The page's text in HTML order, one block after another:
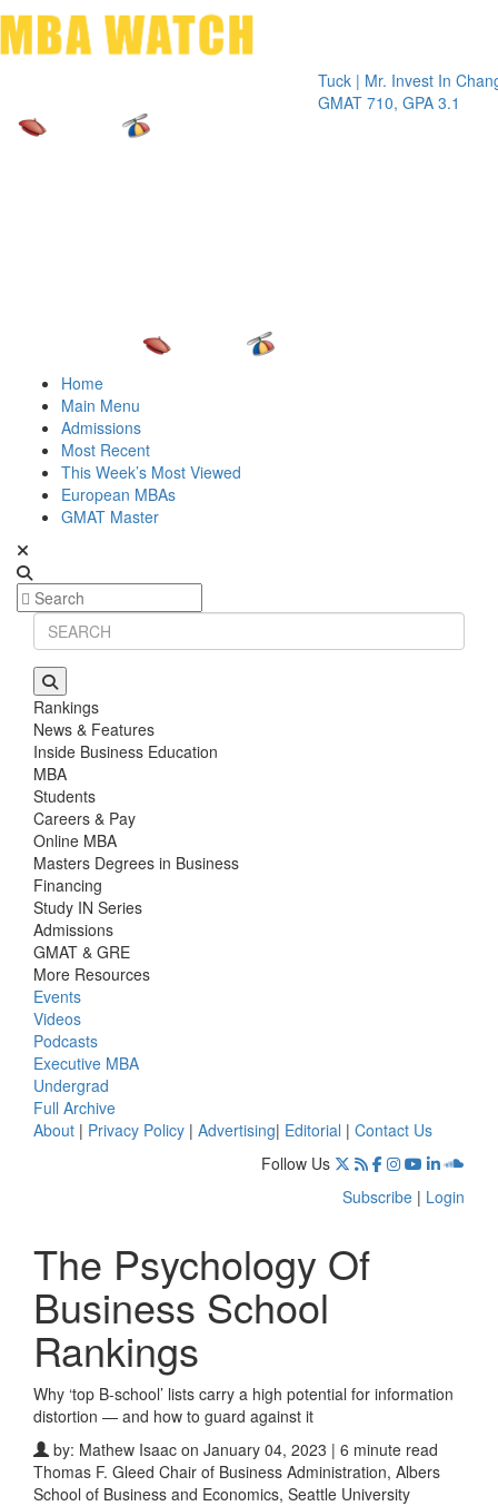
Tuck | Mr. Invest In Change
GMAT 710, GPA 3.1
Tuck |
GRE
Home
Main Menu
Admissions
Most Recent
This Week’s Most Viewed
European MBAs
GMAT Master
Rankings
News & Features
Inside Business Education
MBA
Students
Careers & Pay
Online MBA
Masters Degrees in Business
Financing
Study IN Series
Admissions
GMAT & GRE
More Resources
Events
Videos
Podcasts
Executive MBA
Undergrad
Full Archive
About | Privacy Policy | Advertising| Editorial | Contact Us
Follow Us
Subscribe | Login
The Psychology Of
Business School
Rankings
Why ‘top B-school’ lists carry a high potential for information
distortion — and how to guard against it
by: Mathew Isaac on January 04, 2023 | 6 minute read
Thomas F. Gleed Chair of Business Administration, Albers
School of Business and Economics, Seattle University